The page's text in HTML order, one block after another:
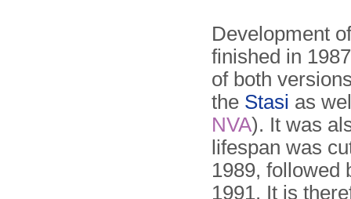
Development
finished in
of both
the Stasi as
NVA). It was
lifespan was
1989, followed
1991. It is